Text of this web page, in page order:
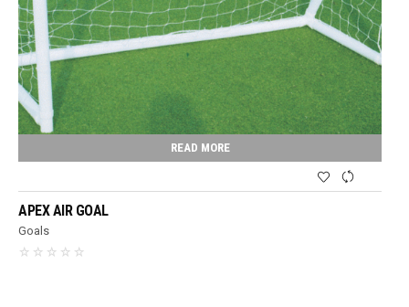
READ MORE
APEX AIR GOAL
Goals